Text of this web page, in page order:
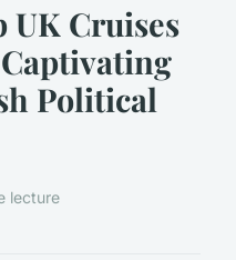
UK Cruises
Political
lecture